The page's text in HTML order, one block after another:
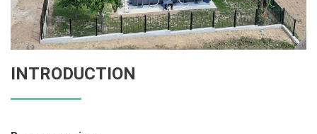
INTRODUCTION